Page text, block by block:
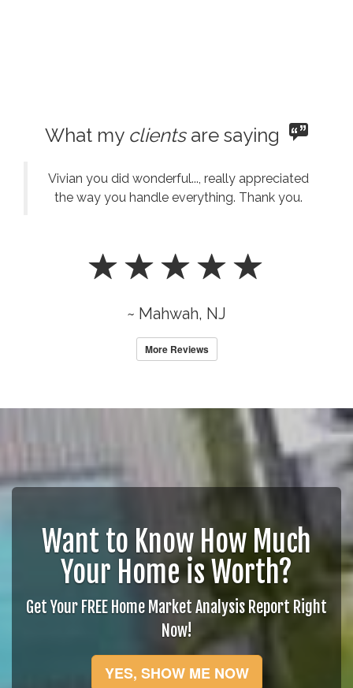
What my clientsare saying
Vivian you did wonderful..., really appreciated
the way you handle everything. Thank you.
~ Mahwah, NJ
More Reviews
Want to Know How Much
Your Home is Worth?
Get Your FREE Home Market Analysis Report Right
Now!
YES, SHOW ME NOW